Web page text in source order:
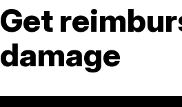
Get
damage